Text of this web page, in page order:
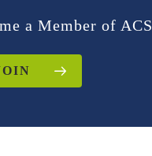
a Member of ACS